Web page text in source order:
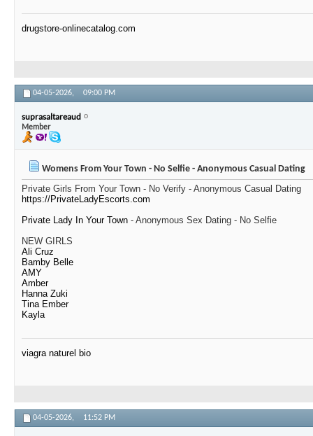
drugstore-onlinecatalog.com
04-05-2026, 09:00 PM
suprasaltareaud
Member
Womens From Your Town - No Selfie - Anonymous Casual Dating
Private Girls From Your Town - No Verify - Anonymous Casual Dating
https://PrivateLadyEscorts.com
Private Lady In Your Town - Anonymous Sex Dating - No Selfie
NEW GIRLS
Ali Cruz
Bamby Belle
AMY
Amber
Hanna Zuki
Tina Ember
Kayla
viagra naturel bio
04-05-2026, 11:52 PM